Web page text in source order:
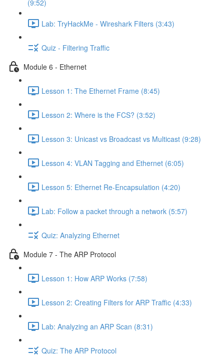
(9:52)
Lab: TryHackMe - Wireshark Filters (3:43)
Quiz - Filtering Traffic
Module 6 - Ethernet
Lesson 1: The Ethernet Frame (8:45)
Lesson 2: Where is the FCS? (3:52)
Lesson 3: Unicast vs Broadcast vs Multicast (9:28)
Lesson 4: VLAN Tagging and Ethernet (6:05)
Lesson 5: Ethernet Re-Encapsulation (4:20)
Lab: Follow a packet through a network (5:57)
Quiz: Analyzing Ethernet
Module 7 - The ARP Protocol
Lesson 1: How ARP Works (7:58)
Lesson 2: Creating Filters for ARP Traffic (4:33)
Lab: Analyzing an ARP Scan (8:31)
Quiz: The ARP Protocol